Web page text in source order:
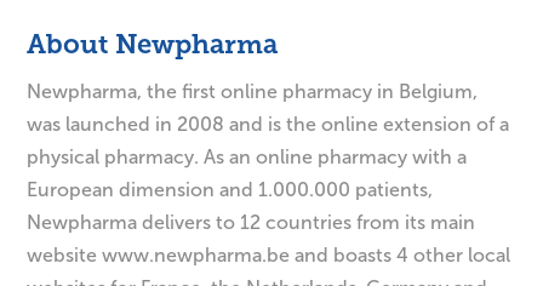
About Newpharma
Newpharma, the first online pharmacy in Belgium,
was launched in 2008 and is the online extension of a
physical pharmacy. As an online pharmacy with a
European dimension and 1.000.000 patients,
Newpharma delivers to 12 countries from its main
website www.newpharma.be and boasts 4 other local